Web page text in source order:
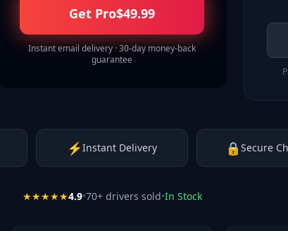
Get Pro$49.99
Instant email delivery · 30-day money-back
guarantee
⚡Instant Delivery 🔒 Secure
★★★★★4.9•70+ drivers sold•In Stock